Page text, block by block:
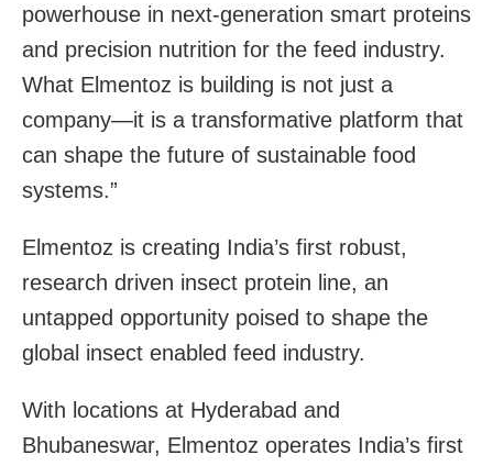
powerhouse in next-generation smart proteins
and precision nutrition for the feed industry.
What Elmentoz is building is not just a
company—it is a transformative platform that
can shape the future of sustainable food
systems.”
Elmentoz is creating India’s first robust,
research driven insect protein line, an
untapped opportunity poised to shape the
global insect enabled feed industry.
With locations at Hyderabad and
Bhubaneswar, Elmentoz operates India’s first